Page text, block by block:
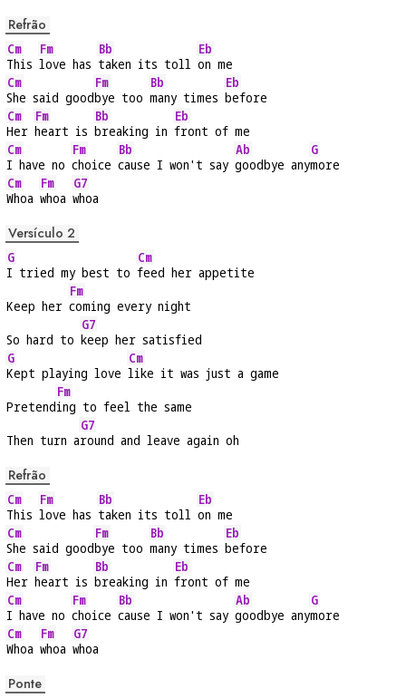
Refrão
Cm
This
Fm
love has
Bb
taken its toll
Eb
on me
Cm
She said good
Fm
bye too
Bb
many times
Eb
before
Cm
Her
Fm
heart is
Bb
breaking in
Eb
front of me
Cm
I have no
Fm
choice
Bb
cause I won't say
Ab
goodbye any
G
more
Cm
Whoa
Fm
whoa
G7
whoa
Versículo 2
G
I tried my best to
Cm
feed her appetite
Keep her
Fm
coming every night
So hard to
G7
keep her satisfied
G
Kept playing love
Cm
like it was just a game
Pretend
Fm
ing to feel the same
Then turn a
G7
round and leave again oh
Refrão
Cm
This
Fm
love has
Bb
taken its toll
Eb
on me
Cm
She said good
Fm
bye too
Bb
many times
Eb
before
Cm
Her
Fm
heart is
Bb
breaking in
Eb
front of me
Cm
I have no
Fm
choice
Bb
cause I won't say
Ab
goodbye any
G
more
Cm
Whoa
Fm
whoa
G7
whoa
Ponte